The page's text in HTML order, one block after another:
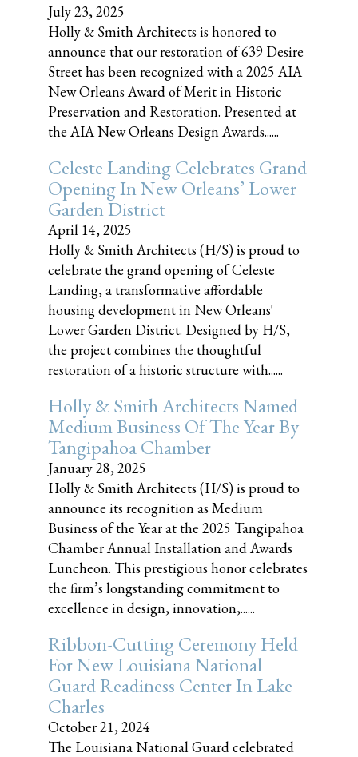
July 23, 2025
Holly & Smith Architects is honored to
announce that our restoration of 639 Desire
Street has been recognized with a 2025 AIA
New Orleans Award of Merit in Historic
Preservation and Restoration. Presented at
the AIA New Orleans Design Awards......
Celeste Landing Celebrates Grand
Opening In New Orleans’ Lower
Garden District
April 14, 2025
Holly & Smith Architects (H/S) is proud to
celebrate the grand opening of Celeste
Landing, a transformative affordable
housing development in New Orleans'
Lower Garden District. Designed by H/S,
the project combines the thoughtful
restoration of a historic structure with......
Holly & Smith Architects Named
Medium Business Of The Year By
Tangipahoa Chamber
January 28, 2025
Holly & Smith Architects (H/S) is proud to
announce its recognition as Medium
Business of the Year at the 2025 Tangipahoa
Chamber Annual Installation and Awards
Luncheon. This prestigious honor celebrates
the firm’s longstanding commitment to
excellence in design, innovation,......
Ribbon-Cutting Ceremony Held
For New Louisiana National
Guard Readiness Center In Lake
Charles
October 21, 2024
The Louisiana National Guard celebrated